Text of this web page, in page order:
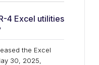
4 Excel utilities
the Excel
30, 2025,